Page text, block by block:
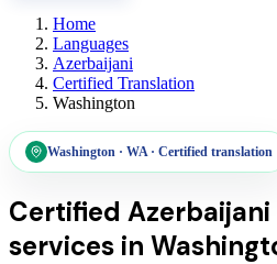
Home
Languages
Azerbaijani
Certified Translation
Washington
Washington · WA· Certified translation
Certified
services in